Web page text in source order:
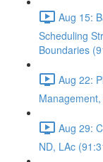
Aug 15:
Scheduling
Boundaries
Aug 22:
Aug 29:
ND, LAc